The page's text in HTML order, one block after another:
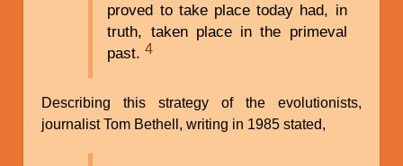
proved to take place today had, in
truth, taken place in the primeval
past.4
Describing this strategy of the evolutionists,
journalist Tom Bethell, writing in 1985 stated,